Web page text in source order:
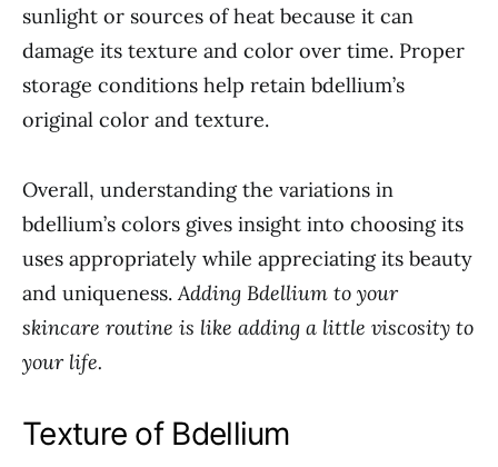
sunlight or sources of heat because it can
damage its texture and color over time. Proper
storage conditions help retain bdellium’s
original color and texture.
Overall, understanding the variations in
bdellium’s colors gives insight into choosing its
uses appropriately while appreciating its beauty
and uniqueness.Adding Bdellium to your
skincare routine is like adding a little viscosity to
your life.
Texture of Bdellium